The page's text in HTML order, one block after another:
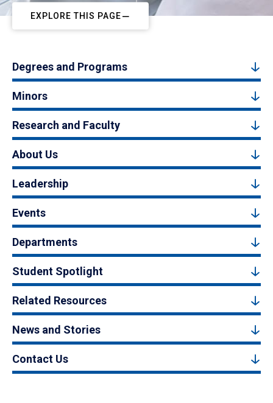
EXPLORE THIS PAGE
Degrees and Programs
Minors
Research and Faculty
About Us
Leadership
Events
Departments
Student Spotlight
Related Resources
News and Stories
Contact Us